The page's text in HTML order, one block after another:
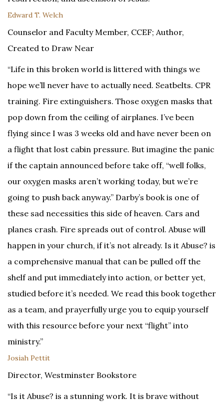
Edward T. Welch
Counselor and Faculty Member, CCEF; Author,
Created to Draw Near
“Life in this broken world is littered with things we
hope we’ll never have to actually need. Seatbelts. CPR
training. Fire extinguishers. Those oxygen masks that
pop down from the ceiling of airplanes. I’ve been
flying since I was 3 weeks old and have never been on
a flight that lost cabin pressure. But imagine the panic
if the captain announced before take off, “well folks,
our oxygen masks aren’t working today, but we’re
going to push back anyway.” Darby’s book is one of
these sad necessities this side of heaven. Cars and
planes crash. Fire spreads out of control. Abuse will
happen in your church, if it’s not already. Is it Abuse? is
a comprehensive manual that can be pulled off the
shelf and put immediately into action, or better yet,
studied before it’s needed. We read this book together
as a team, and prayerfully urge you to equip yourself
with this resource before your next “flight” into
ministry.”
Josiah Pettit
Director, Westminster Bookstore
“Is it Abuse? is a stunning work. It is brave without